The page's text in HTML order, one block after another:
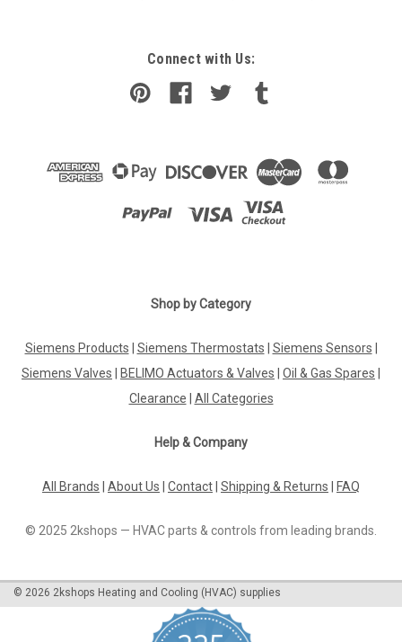
Connect with Us:
Shop by Category
Siemens Products Siemens Thermostats Siemens Sensors
Siemens Valves
BELIMO Actuators & Valves Oil & Gas Spares
Clearance
All Categories
Help & Company
All Brands About Us Contact Shipping & Returns FAQ
© 2025 2kshops — HVAC parts & controls from leading brands.
© 2026 2kshops Heating and Cooling (HVAC) supplies